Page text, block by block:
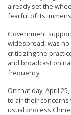
n
g
P
r
a
c
t
i
already set the
fearful of its
Government
widespread, was
criticizing the
and broadcast on
frequency.
On that day, April
to air their concerns
usual process